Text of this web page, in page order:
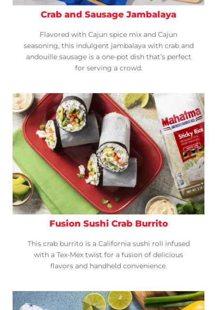
Crab and Sausage Jambalaya
Flavored with Cajun spice mix and Cajun
seasoning, this indulgent jambalaya with crab and
andouille sausage is a one-pot dish that’s perfect
for serving a crowd.
Fusion Sushi Crab Burrito
This crab burrito is a California sushi roll infused
with a Tex-Mex twist for a fusion of delicious
flavors and handheld convenience.